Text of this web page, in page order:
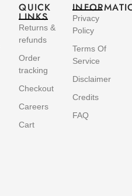
QUICK
LINKS
Returns &
refunds
Order
tracking
Checkout
Careers
Cart
Privacy
Policy
Terms Of
Service
Disclaimer
Credits
FAQ